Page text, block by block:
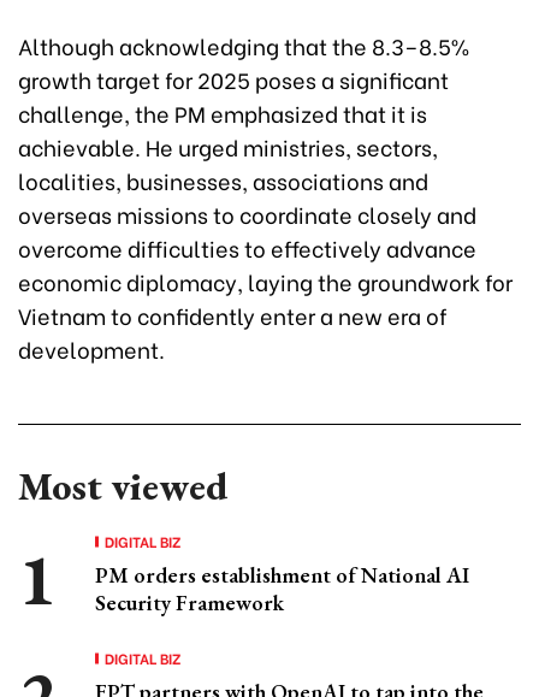
Although acknowledging that the 8.3–8.5%
growth target for 2025 poses a significant
challenge, the PM emphasized that it is
achievable. He urged ministries, sectors,
localities, businesses, associations and
overseas missions to coordinate closely and
overcome difficulties to effectively advance
economic diplomacy, laying the groundwork for
Vietnam to confidently enter a new era of
development.
Most viewed
DIGITAL BIZ
PM orders establishment of National AI
Security Framework
DIGITAL BIZ
FPT partners with OpenAI to tap into the